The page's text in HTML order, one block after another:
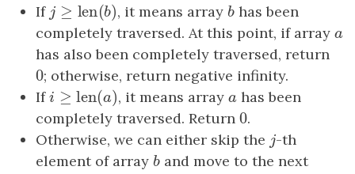
If j ≥ len(b )
j≥len(b) , it means arrayb
bhas been
completely traversed. At this point, if array a
a
has also been completely traversed, return
0
0; otherwise, return negative infinity.
Ifi ≥ len(a )
i ≥len(a) , it means array a
ahas been
completely traversed. Return 0
0.
Otherwise, we can either skip the j
j-th
element of array b
band move to the next